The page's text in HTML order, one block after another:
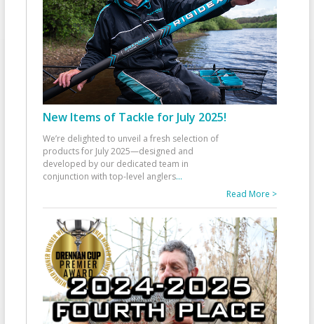
New Items of Tackle for July 2025!
We’re delighted to unveil a fresh selection of
products for July 2025—designed and
developed by our dedicated team in
conjunction with top-level anglers...
Read More >